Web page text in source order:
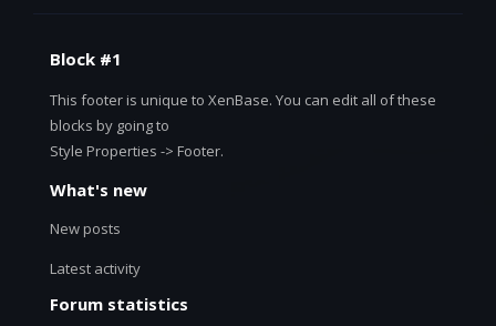
Block #1
This footer is unique to XenBase. You can edit all of these
blocks by going to
Style Properties -> Footer.
What's new
New posts
Latest activity
Forum statistics